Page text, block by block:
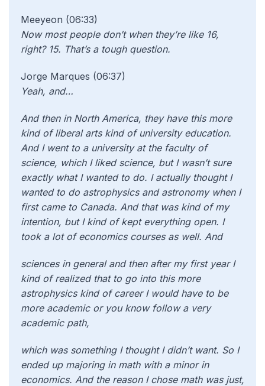
Meeyeon (06:33)
Now most people don’t when they’re like 16,
right? 15. That’s a tough question.
Jorge Marques (06:37)
Yeah, and…
And then in North America, they have this more
kind of liberal arts kind of university education.
And I went to a university at the faculty of
science, which I liked science, but I wasn’t sure
exactly what I wanted to do. I actually thought I
wanted to do astrophysics and astronomy when I
first came to Canada. And that was kind of my
intention, but I kind of kept everything open. I
took a lot of economics courses as well. And
sciences in general and then after my first year I
kind of realized that to go into this more
astrophysics kind of career I would have to be
more academic or you know follow a very
academic path,
which was something I thought I didn’t want. So I
ended up majoring in math with a minor in
economics. And the reason I chose math was just,